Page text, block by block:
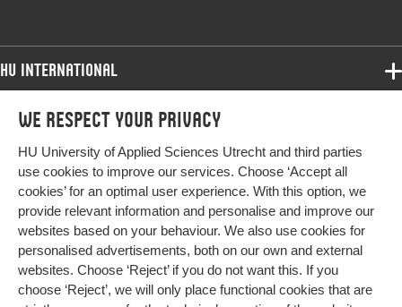
We respect your privacy
HU University of Applied Sciences Utrecht and third parties
use cookies to improve our services. Choose ‘Accept all
cookies’ for an optimal user experience. With this option, we
provide relevant information and personalise and improve our
websites based on your behaviour. We also use cookies for
personalised advertisements, both on our own and external
websites. Choose ‘Reject’ if you do not want this. If you
choose ‘Reject’, we will only place functional cookies that are
HU International
Programmes
Study at HU
About HU
Contact
Newsletter
Programmes
Bachelor
Exchange
Master
All programmes
More HU Sites
HU NL
HU Research
HU Collaboration
HU Library
Impact your future